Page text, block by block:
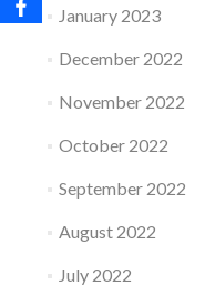
January 2023
December 2022
November 2022
October 2022
September 2022
August 2022
July 2022